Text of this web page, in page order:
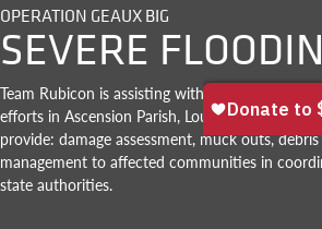
OPERATION GEAUX BIG
SEVERE
Team Rubicon is assisting with ongoing flood
efforts in Ascension Parish, Louisiana. Team
provide: damage assessment, muck outs,
management to affected communities in
state authorities.